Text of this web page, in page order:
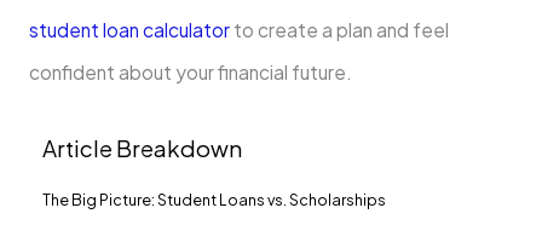
student loan calculatorto create a plan and feel
confident about your financial future.
Article Breakdown
The Big Picture: Student Loans vs. Scholarships